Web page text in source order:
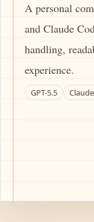
A personal
and Claude
handling,
experience.
GPT-5.5 Claude